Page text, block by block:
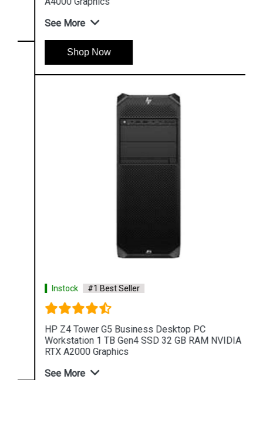
See More
Shop Now
Instock #1 Best Seller
HP Z4 Tower G5 Business Desktop PC
Workstation 1 TB Gen4 SSD 32 GB RAM NVIDIA
RTX A2000 Graphics
See More